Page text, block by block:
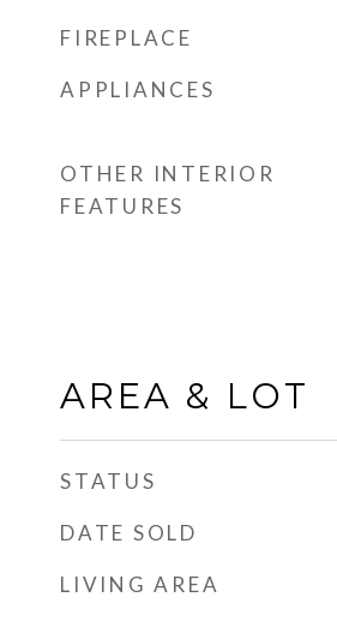
FIREPLACE
APPLIANCES
OTHER INTERIOR
FEATURES
AREA & LOT
STATUS
DATE SOLD
LIVING AREA